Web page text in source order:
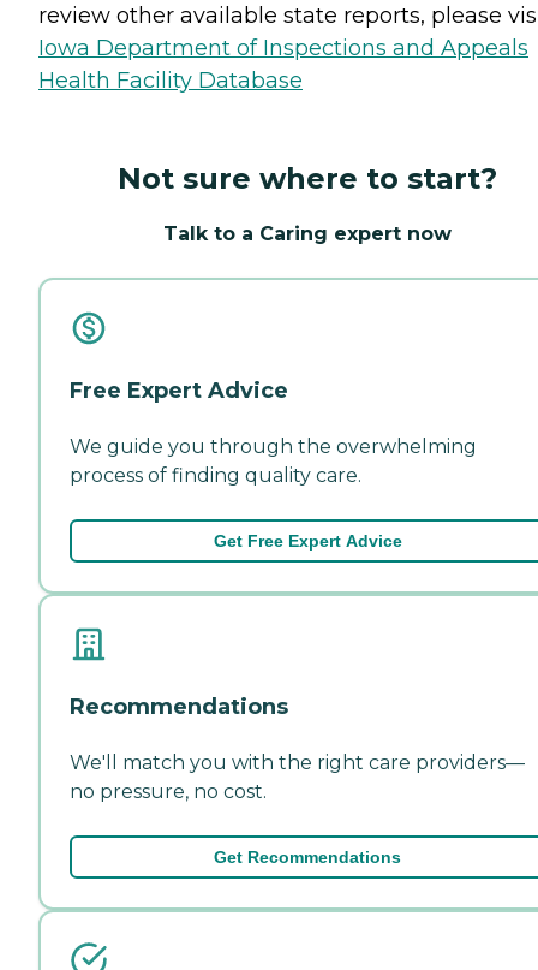
review other available state reports, please
Iowa Department of Inspections and Appeals
Health Facility Database
Not sure where to start?
Talk to a Caring expert now
Free Expert Advice
We guide you through the overwhelming
process of finding quality care.
Get Free Expert Advice
Recommendations
We'll match you with the right care providers—
no pressure, no cost.
Get Recommendations